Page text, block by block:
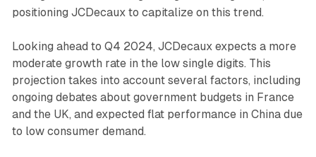
positioning JCDecaux to capitalize on this trend.
Looking ahead to Q4 2024, JCDecaux expects a more
moderate growth rate in the low single digits. This
projection takes into account several factors, including
ongoing debates about government budgets in France
and the UK, and expected flat performance in China due
to low consumer demand.